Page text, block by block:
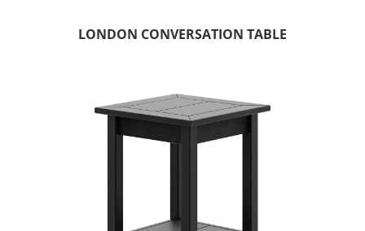
LONDON CONVERSATION TABLE